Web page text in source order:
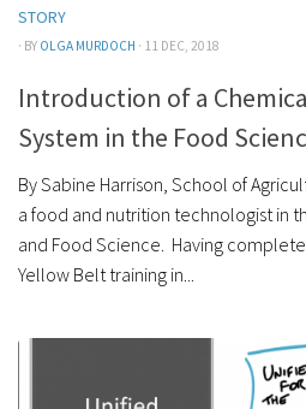
STORY
· BY OLGA MURDOCH · 11 DEC, 2018
Introduction of a
System in the Food
By Sabine Harrison, School of
a food and nutrition technologist in
and Food Science. Having
Yellow Belt training in...